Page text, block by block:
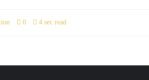
0 4 sec read